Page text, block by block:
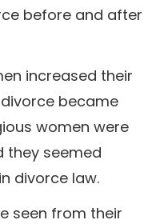
before and after
increased their
became
women were
they seemed
divorce law.
seen from their